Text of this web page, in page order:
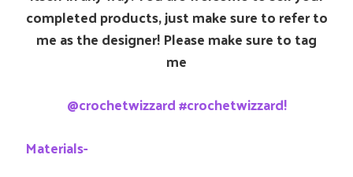
completed products, just make sure to refer to
me as the designer! Please make sure to tag
me
@crochetwizzard #crochetwizzard!
Materials-